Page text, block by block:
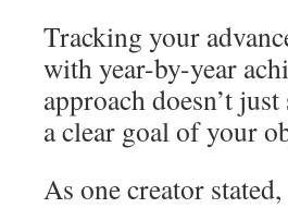
Tracking your
with year-by-year
approach doesn’t
a clear goal of your
As one creator stated,